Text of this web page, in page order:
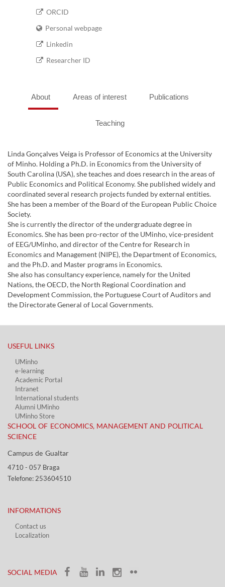
ORCID
Personal webpage
Linkedin
Researcher ID
About Areas of interest Publications
Teaching
Linda Gonçalves Veiga is Professor of Economics at the University
of Minho. Holding a Ph.D. in Economics from the University of
South Carolina (USA), she teaches and does research in the areas of
Public Economics and Political Economy. She published widely and
coordinated several research projects funded by external entities.
She has been a member of the Board of the European Public Choice
Society.
She is currently the director of the undergraduate degree in
Economics. She has been pro-rector of the UMinho, vice-president
of EEG/UMinho, and director of the Centre for Research in
Economics and Management (NIPE), the Department of Economics,
and the Ph.D. and Master programs in Economics.
She also has consultancy experience, namely for the United
Nations, the OECD, the North Regional Coordination and
Development Commission, the Portuguese Court of Auditors and
the Directorate General of Local Governments.
USEFUL LINKS​
UMinho
e-learning
Academic Portal​
Intranet
International students
Alumni UMinho
UMinho Store
SCHOOL OF ECONOMICS, MANAGEMENT AND POLITICAL
SCIENCE
Campus de Gualtar ​​
4710 - ​057 Braga
Telefone: 253604510​​
INFORMATIONS
Contact us
Localization​​​
SOCIAL MEDIA​​